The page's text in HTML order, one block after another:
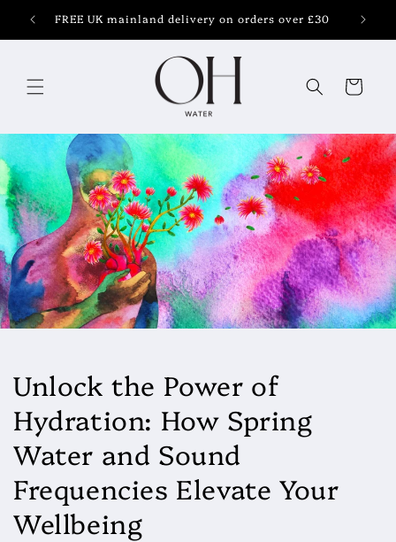
Skip to
content
FREE UK mainland delivery on orders over £30
Cart
Unlock the Power of
Hydration: How Spring
Water and Sound
Frequencies Elevate Your
Wellbeing